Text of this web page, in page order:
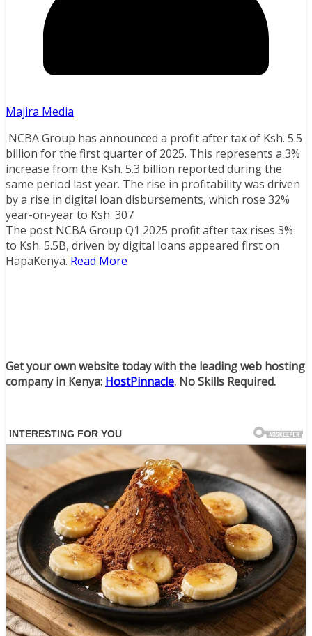
Majira Media
NCBA Group has announced a profit after tax of Ksh. 5.5
billion for the first quarter of 2025. This represents a 3%
increase from the Ksh. 5.3 billion reported during the
same period last year. The rise in profitability was driven
by a rise in digital loan disbursements, which rose 32%
year-on-year to Ksh. 307
The post NCBA Group Q1 2025 profit after tax rises 3%
to Ksh. 5.5B, driven by digital loans appeared first on
HapaKenya. Read More
Get your own website today with the leading web hosting
company in Kenya: HostPinnacle. No Skills Required.